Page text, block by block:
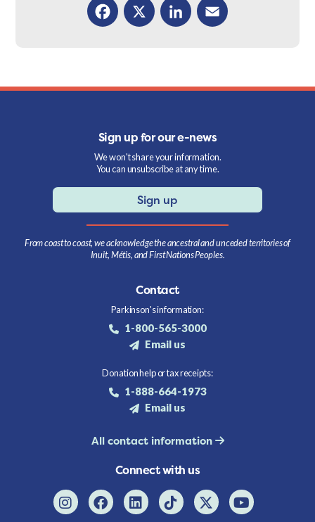
Sign up for our e-news
We won't share your information.
You can unsubscribe at any time.
Sign up
From coast to coast, we acknowledge the ancestral and unceded territories of
Inuit, Métis, and First Nations Peoples.
Contact
Parkinson's information:
1-800-565-3000
Email us
Donation help or tax receipts:
1-888-664-1973
Email us
All contact information
Connect with us